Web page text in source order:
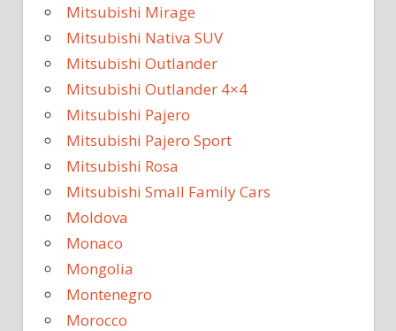
Mitsubishi Mirage
Mitsubishi Nativa SUV
Mitsubishi Outlander
Mitsubishi Outlander 4×4
Mitsubishi Pajero
Mitsubishi Pajero Sport
Mitsubishi Rosa
Mitsubishi Small Family Cars
Moldova
Monaco
Mongolia
Montenegro
Morocco